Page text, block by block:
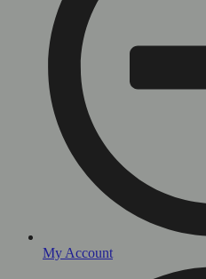
My Account